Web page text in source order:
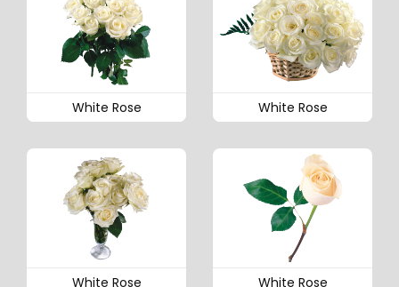
White Rose White Rose
White Rose White Rose